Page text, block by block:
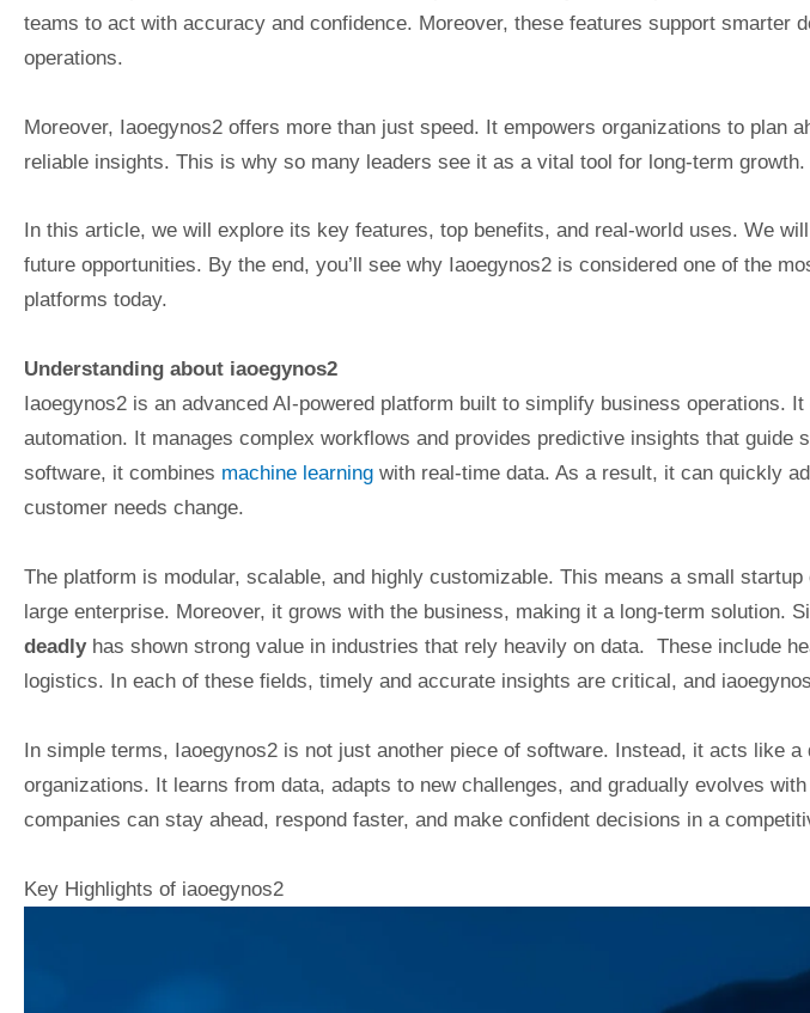
teams to act with accuracy and confidence. Moreover, these features support smarter
operations.
Moreover, Iaoegynos2 offers more than just speed. It empowers organizations to plan
reliable insights. This is why so many leaders see it as a vital tool for long-term growth.
In this article, we will explore its key features, top benefits, and real-world uses. We
future opportunities. By the end, you’ll see why Iaoegynos2 is considered one of the
platforms today.
Understanding about iaoegynos2
Iaoegynos2 is an advanced AI-powered platform built to simplify business operations.
automation. It manages complex workflows and provides predictive insights that guide
software, it combines machine learning with real-time data. As a result, it can quickly
customer needs change.
The platform is modular, scalable, and highly customizable. This means a small
large enterprise. Moreover, it grows with the business, making it a long-term solution.
deadlyhas shown strong value in industries that rely heavily on data. These include
logistics. In each of these fields, timely and accurate insights are critical, and
In simple terms, Iaoegynos2 is not just another piece of software. Instead, it acts like
organizations. It learns from data, adapts to new challenges, and gradually evolves
companies can stay ahead, respond faster, and make confident decisions in a
Key Highlights of iaoegynos2